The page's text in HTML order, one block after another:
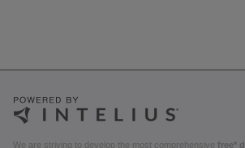
We are striving to develop the most comprehensive free*